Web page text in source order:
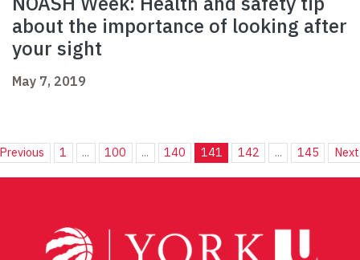
about the importance of looking after
your sight
May 7, 2019
Previous 1 ... 100 ... 140 141 142 ... 145 Next